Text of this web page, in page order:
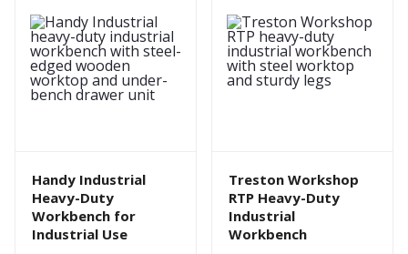
Handy Industrial
Heavy-Duty
Workbench for
Industrial Use
Treston Workshop
RTP Heavy-Duty
Industrial
Workbench